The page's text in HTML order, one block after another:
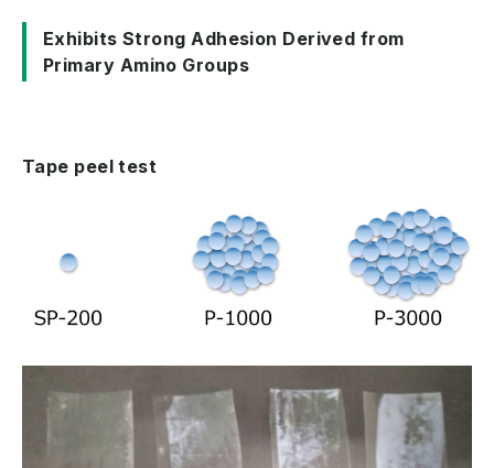
Exhibits Strong Adhesion Derived from
Primary Amino Groups
Tape peel test